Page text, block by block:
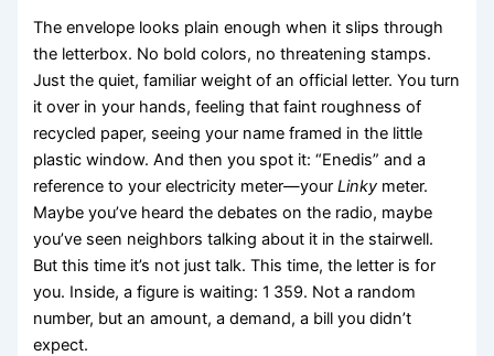
The envelope looks plain enough when it slips through
the letterbox. No bold colors, no threatening stamps.
Just the quiet, familiar weight of an official letter. You turn
it over in your hands, feeling that faint roughness of
recycled paper, seeing your name framed in the little
plastic window. And then you spot it: “Enedis” and a
reference to your electricity meter—yourLinky meter.
Maybe you’ve heard the debates on the radio, maybe
you’ve seen neighbors talking about it in the stairwell.
But this time it’s not just talk. This time, the letter is for
you. Inside, a figure is waiting: 1 359. Not a random
number, but an amount, a demand, a bill you didn’t
expect.